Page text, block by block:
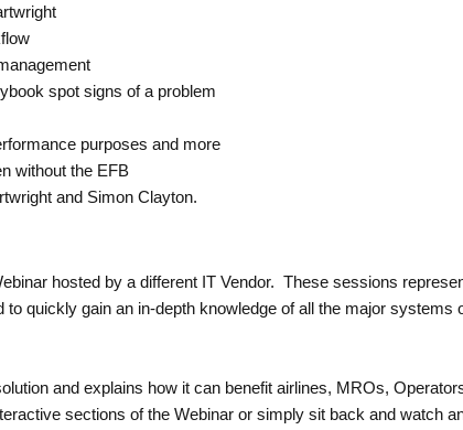
spot signs of a problem
purposes and more
without the EFB
and Simon Clayton.
hosted by a different IT Vendor. These sessions
quickly gain an in-depth knowledge of all the major systems
and explains how it can benefit airlines, MROs,
sections of the Webinar or simply sit back and watch